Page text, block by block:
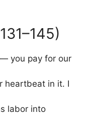
you pay for our
heartbeat in it. I
labor into